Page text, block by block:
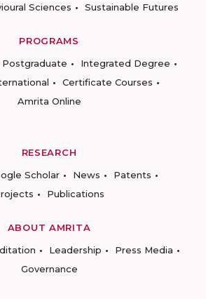
Sciences
Sustainable Futures
PROGRAMS
Postgraduate
Integrated Degree
Certificate Courses
Amrita Online
RESEARCH
Scholar News
Patents
Publications
ABOUT AMRITA
Leadership
Press Media
Governance